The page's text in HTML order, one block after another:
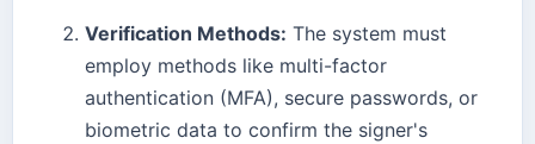
Verification Methods: The system must
employ methods like multi-factor
authentication (MFA), secure passwords, or
biometric data to confirm the signer's